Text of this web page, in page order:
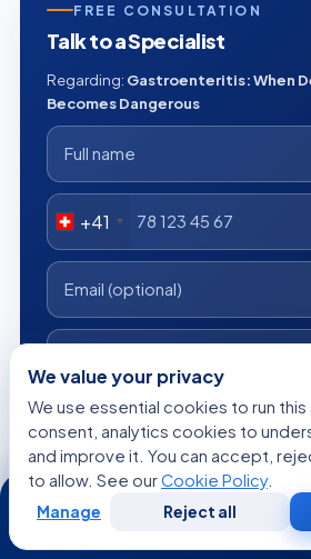
FREE CONSULTATION
Talk to a Specialist
Regarding: Gastroenteritis: When
Becomes Dangerous
+41
I consent to Acibadem using my
in the privacy notice.
Get a Free Medical
We value your privacy
We use essential cookies to run
consent, analytics cookies to
and improve it. You can accept,
to allow. See ourCookie Policy.
Manage Reject all
24/7
WhatsApp Call Now